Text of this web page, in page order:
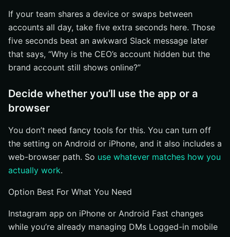
If your team shares a device or swaps between
accounts all day, take five extra seconds here. Those
five seconds beat an awkward Slack message later
that says, “Why is the CEO’s account hidden but the
brand account still shows online?”
Decide whether you’ll use the app or a
browser
You don’t need fancy tools for this. You can turn off
the setting on Android or iPhone, and it also includes a
web-browser path. So use whatever matches how you
actually work.
Option Best For What You Need
Instagram app on iPhone or Android Fast changes
while you’re already managing DMs Logged-in mobile